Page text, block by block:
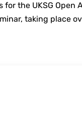
the UKSG Open
taking place